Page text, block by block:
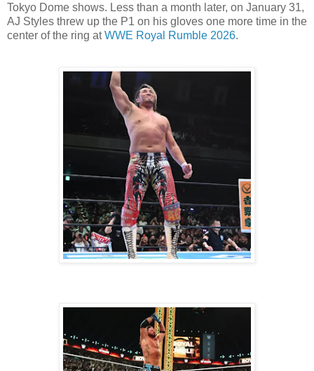
Tokyo Dome shows. Less than a month later, on January 31,
AJ Styles threw up the P1 on his gloves one more time in the
center of the ring atWWE Royal Rumble 2026.